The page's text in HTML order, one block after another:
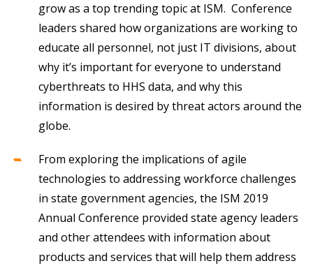
grow as a top trending topic at ISM. Conference
leaders shared how organizations are working to
educate all personnel, not just IT divisions, about
why it’s important for everyone to understand
cyberthreats to HHS data, and why this
information is desired by threat actors around the
globe.
From exploring the implications of agile
technologies to addressing workforce challenges
in state government agencies, the ISM 2019
Annual Conference provided state agency leaders
and other attendees with information about
products and services that will help them address